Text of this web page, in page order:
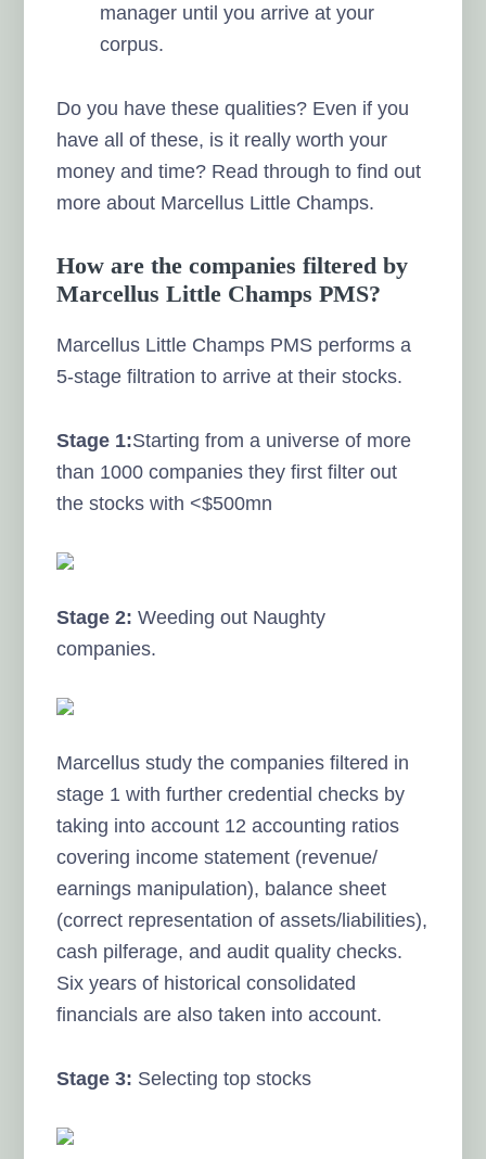
manager until you arrive at your
corpus.
Do you have these qualities? Even if you
have all of these, is it really worth your
money and time? Read through to find out
more about Marcellus Little Champs.
How are the companies filtered by
Marcellus Little Champs PMS?
Marcellus Little Champs PMS performs a
5-stage filtration to arrive at their stocks.
Stage 1:Starting from a universe of more
than 1000 companies they first filter out
the stocks with <$500mn
Stage 2: Weeding out Naughty
companies.
Marcellus study the companies filtered in
stage 1 with further credential checks by
taking into account 12 accounting ratios
covering income statement (revenue/
earnings manipulation), balance sheet
(correct representation of assets/liabilities),
cash pilferage, and audit quality checks.
Six years of historical consolidated
financials are also taken into account.
Stage 3: Selecting top stocks